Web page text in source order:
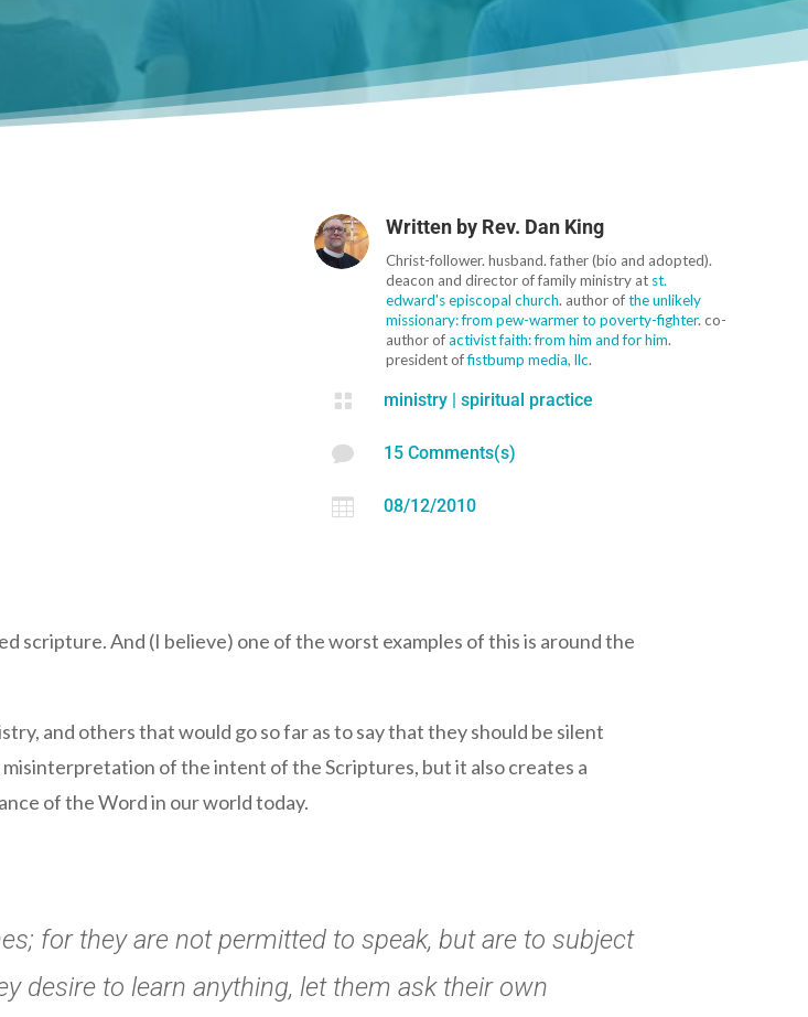
Written by Rev. Dan King
Christ-follower. husband. father (bio and adopted).
deacon and director of family ministry at st.
edward's episcopal church. author ofthe unlikely
missionary: from pew-warmer to poverty-fighter. co-
author ofactivist faith: from him and for him.
president offistbump media, llc.
 ministry |spiritual practice
 15 Comments(s)
 08/12/2010
scripture. And (I believe) one of the worst examples of this is around the
and others that would go so far as to say that they should be silent
of the intent of the Scriptures, but it also creates a
of the Word in our world today.
for they are not permitted to speak, but are to subject
desire to learn anything, let them ask their own